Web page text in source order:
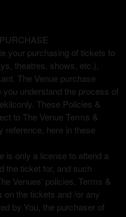
Venue
your purchasing of tickets to
theatres, shows, etc.),
The Venue purchase
understand the process of
These Policies &
to The Venue Terms &
reference, here in these
is only a license to attend a
the ticket for, and such
Venues’ policies, Terms &
on the tickets and /or any
by You, the purchaser of